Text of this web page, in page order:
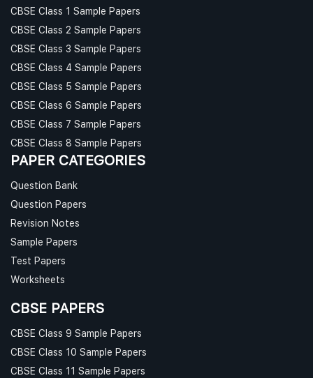
CBSE Class 1 Sample Papers
CBSE Class 2 Sample Papers
CBSE Class 3 Sample Papers
CBSE Class 4 Sample Papers
CBSE Class 5 Sample Papers
CBSE Class 6 Sample Papers
CBSE Class 7 Sample Papers
CBSE Class 8 Sample Papers
PAPER CATEGORIES
Question Bank
Question Papers
Revision Notes
Sample Papers
Test Papers
Worksheets
CBSE PAPERS
CBSE Class 9 Sample Papers
CBSE Class 10 Sample Papers
CBSE Class 11 Sample Papers